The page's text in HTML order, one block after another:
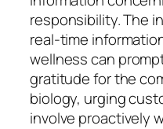
responsibility. The
real-time
wellness can
gratitude for the
biology, urging
involve proactively